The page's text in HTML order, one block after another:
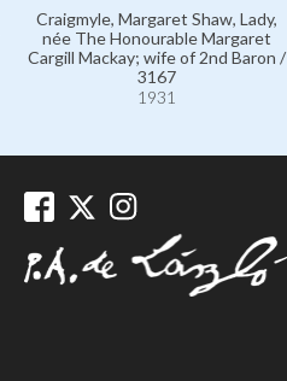
Craigmyle, Margaret Shaw, Lady,
née The Honourable Margaret
Cargill Mackay; wife of 2nd Baron /
3167
1931